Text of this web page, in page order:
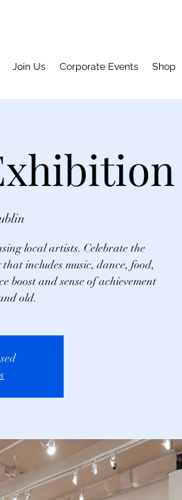
Join Us Corporate Events Shop
local artists. Celebrate the
includes music, dance, food,
boost and sense of achievement
old.